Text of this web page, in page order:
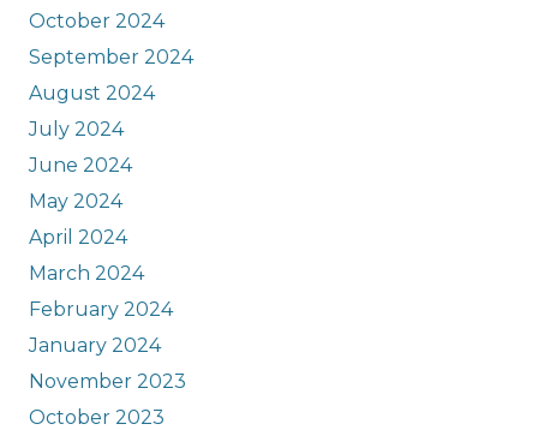
October 2024
September 2024
August 2024
July 2024
June 2024
May 2024
April 2024
March 2024
February 2024
January 2024
November 2023
October 2023